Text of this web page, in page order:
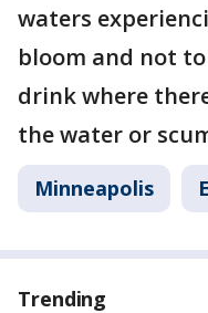
waters
bloom and not
drink where
the water or
Minneapolis
Trending